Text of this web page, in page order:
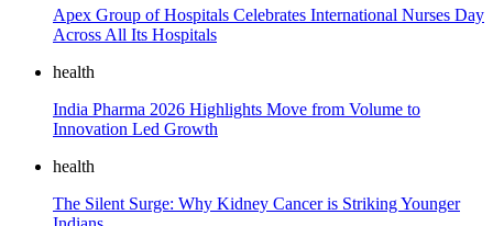
Apex Group of Hospitals Celebrates International Nurses Day
Across All Its Hospitals
health
India Pharma 2026 Highlights Move from Volume to
Innovation Led Growth
health
The Silent Surge: Why Kidney Cancer is Striking Younger